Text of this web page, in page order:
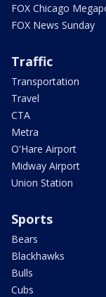
FOX Chicago
FOX News Sunday
Traffic
Transportation
Travel
CTA
Metra
O'Hare Airport
Midway Airport
Union Station
Sports
Bears
Blackhawks
Bulls
Cubs